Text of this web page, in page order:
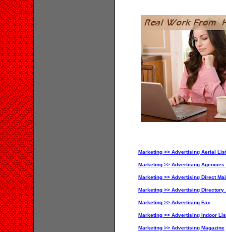
Marketing >> Advertising Aerial List
Marketing >> Advertising Agencies
Marketing >> Advertising Direct
Marketing >> Advertising Directory
Marketing >> Advertising Fax
Marketing >> Advertising Indoor
Marketing >> Advertising Magazine